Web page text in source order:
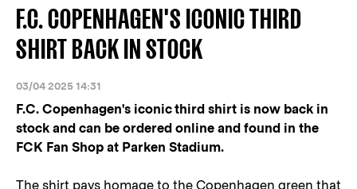
F.C. COPENHAGEN'S ICONIC THIRD
SHIRT BACK IN STOCK
03/04 2025 14:31
F.C. Copenhagen's iconic third shirt is now back in
stock and can be ordered online and found in the
FCK Fan Shop at Parken Stadium.
The shirt pays homage to the Copenhagen green that